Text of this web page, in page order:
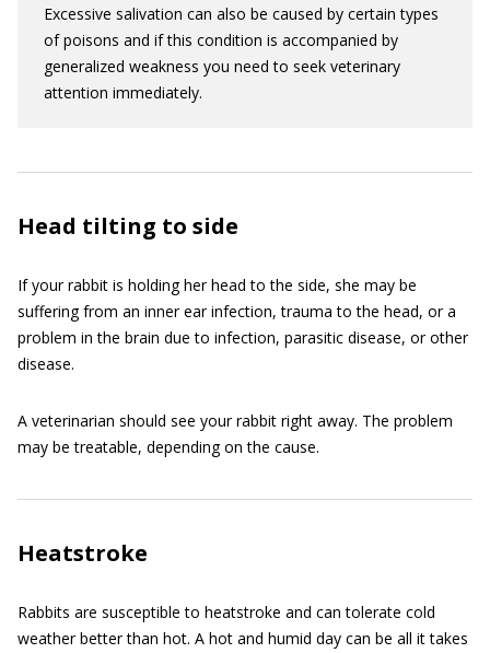
Excessive salivation can also be caused by certain types
of poisons and if this condition is accompanied by
generalized weakness you need to seek veterinary
attention immediately.
Head tilting to side
If your rabbit is holding her head to the side, she may be
suffering from an inner ear infection, trauma to the head, or a
problem in the brain due to infection, parasitic disease, or other
disease.
A veterinarian should see your rabbit right away. The problem
may be treatable, depending on the cause.
Heatstroke
Rabbits are susceptible to heatstroke and can tolerate cold
weather better than hot. A hot and humid day can be all it takes